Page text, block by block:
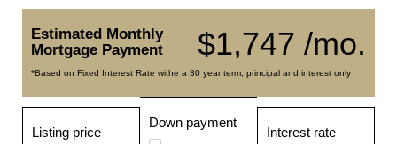
$1,747 /mo.
Estimated Monthly
Mortgage Payment
*Based on Fixed Interest Rate withe a 30 year term, principal and interest only
Listing price
Down payment
Interest rate